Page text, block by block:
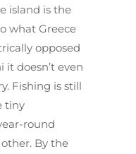
island is the
what Greece
opposed
doesn’t even
Fishing is still
tiny
round
By the